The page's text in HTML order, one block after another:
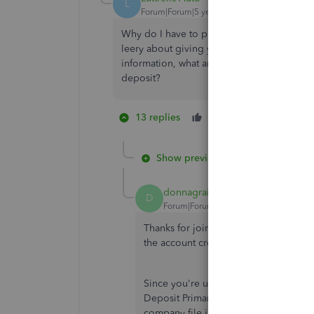
L
Forum|Forum|5 years ago
Why do I have to provide that information
leery about giving your company our
information, what amount will I be billed
deposit?
13 replies
Show previous replies
D donnagrail
Forum|Forum|5 years ago
Thanks for joining this thread, @
the account credentials of the Primary
Since you're using QuickBooks
Deposit Primary Principal Change